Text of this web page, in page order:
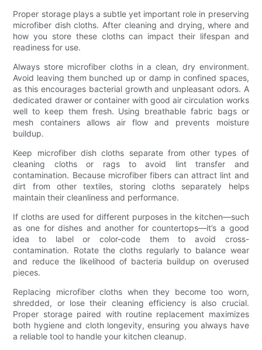
Proper storage plays a subtle yet important role in preserving
microfiber dish cloths. After cleaning and drying, where and
how you store these cloths can impact their lifespan and
readiness for use.
Always store microfiber cloths in a clean, dry environment.
Avoid leaving them bunched up or damp in confined spaces,
as this encourages bacterial growth and unpleasant odors. A
dedicated drawer or container with good air circulation works
well to keep them fresh. Using breathable fabric bags or
mesh containers allows air flow and prevents moisture
buildup.
Keep microfiber dish cloths separate from other types of
cleaning cloths or rags to avoid lint transfer and
contamination. Because microfiber fibers can attract lint and
dirt from other textiles, storing cloths separately helps
maintain their cleanliness and performance.
If cloths are used for different purposes in the kitchen—such
as one for dishes and another for countertops—it’s a good
idea to label or color-code them to avoid cross-
contamination. Rotate the cloths regularly to balance wear
and reduce the likelihood of bacteria buildup on overused
pieces.
Replacing microfiber cloths when they become too worn,
shredded, or lose their cleaning efficiency is also crucial.
Proper storage paired with routine replacement maximizes
both hygiene and cloth longevity, ensuring you always have
a reliable tool to handle your kitchen cleanup.